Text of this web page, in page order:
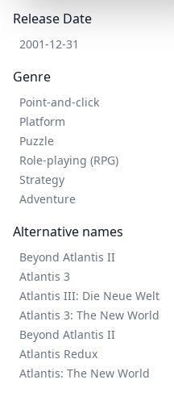
Release Date
2001-12-31
Genre
Point-and-click
Platform
Puzzle
Role-playing (RPG)
Strategy
Adventure
Alternative names
Beyond Atlantis II
Atlantis 3
Atlantis III: Die Neue Welt
Atlantis 3: The New World
Beyond Atlantis II
Atlantis Redux
Atlantis: The New World